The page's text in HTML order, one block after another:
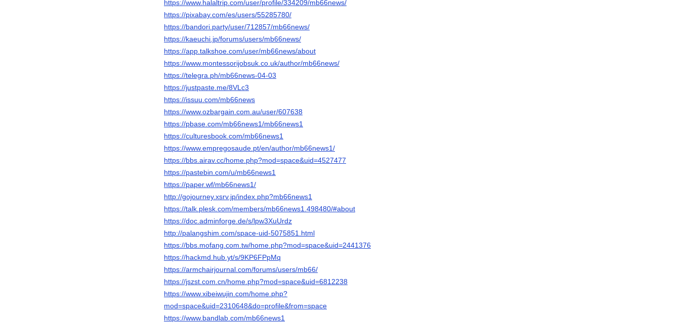
https://www.halaltrip.com/user/profile/334209/mb66news/
https://pixabay.com/es/users/55285780/
https://bandori.party/user/712857/mb66news/
https://kaeuchi.jp/forums/users/mb66news/
https://app.talkshoe.com/user/mb66news/about
https://www.montessorijobsuk.co.uk/author/mb66news/
https://telegra.ph/mb66news-04-03
https://justpaste.me/8VLc3
https://issuu.com/mb66news
https://www.ozbargain.com.au/user/607638
https://pbase.com/mb66news1/mb66news1
https://culturesbook.com/mb66news1
https://www.empregosaude.pt/en/author/mb66news1/
https://bbs.airav.cc/home.php?mod=space&uid=4527477
https://pastebin.com/u/mb66news1
https://paper.wf/mb66news1/
http://gojourney.xsrv.jp/index.php?mb66news1
https://talk.plesk.com/members/mb66news1.498480/#about
https://doc.adminforge.de/s/lpw3XuUrdz
http://palangshim.com/space-uid-5075851.html
https://bbs.mofang.com.tw/home.php?mod=space&uid=2441376
https://hackmd.hub.yt/s/9KP6FPpMq
https://armchairjournal.com/forums/users/mb66/
https://jszst.com.cn/home.php?mod=space&uid=6812238
https://www.xibeiwujin.com/home.php?
mod=space&uid=2310648&do=profile&from=space
https://www.bandlab.com/mb66news1